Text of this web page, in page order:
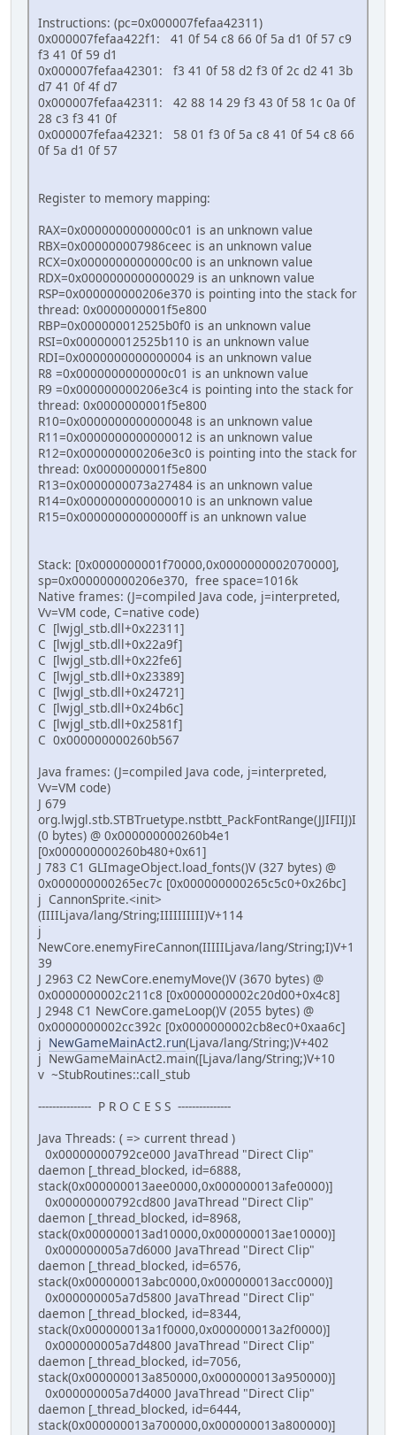
Instructions: (pc=0x000007fefaa42311)
0x000007fefaa422f1: 41 0f 54 c8 66 0f 5a d1 0f 57 c9
f3 41 0f 59 d1
0x000007fefaa42301: f3 41 0f 58 d2 f3 0f 2c d2 41 3b
d7 41 0f 4f d7
0x000007fefaa42311: 42 88 14 29 f3 43 0f 58 1c 0a 0f
28 c3 f3 41 0f
0x000007fefaa42321: 58 01 f3 0f 5a c8 41 0f 54 c8 66
0f 5a d1 0f 57
Register to memory mapping:
RAX=0x0000000000000c01 is an unknown value
RBX=0x000000007986ceec is an unknown value
RCX=0x0000000000000c00 is an unknown value
RDX=0x0000000000000029 is an unknown value
RSP=0x000000000206e370 is pointing into the stack for
thread: 0x0000000001f5e800
RBP=0x000000012525b0f0 is an unknown value
RSI=0x000000012525b110 is an unknown value
RDI=0x0000000000000004 is an unknown value
R8 =0x0000000000000c01 is an unknown value
R9 =0x000000000206e3c4 is pointing into the stack for
thread: 0x0000000001f5e800
R10=0x0000000000000048 is an unknown value
R11=0x0000000000000012 is an unknown value
R12=0x000000000206e3c0 is pointing into the stack for
thread: 0x0000000001f5e800
R13=0x0000000073a27484 is an unknown value
R14=0x0000000000000010 is an unknown value
R15=0x00000000000000ff is an unknown value
Stack: [0x0000000001f70000,0x0000000002070000],
sp=0x000000000206e370, free space=1016k
Native frames: (J=compiled Java code, j=interpreted,
Vv=VM code, C=native code)
C [lwjgl_stb.dll+0x22311]
C [lwjgl_stb.dll+0x22a9f]
C [lwjgl_stb.dll+0x22fe6]
C [lwjgl_stb.dll+0x23389]
C [lwjgl_stb.dll+0x24721]
C [lwjgl_stb.dll+0x24b6c]
C [lwjgl_stb.dll+0x2581f]
C 0x000000000260b567
Java frames: (J=compiled Java code, j=interpreted,
Vv=VM code)
J 679
org.lwjgl.stb.STBTruetype.nstbtt_PackFontRange(JJIFIIJ)I
(0 bytes) @ 0x000000000260b4e1
[0x000000000260b480+0x61]
J 783 C1 GLImageObject.load_fonts()V (327 bytes) @
0x000000000265ec7c [0x000000000265c5c0+0x26bc]
j CannonSprite.<init>
(IIIILjava/lang/String;IIIIIIIIII)V+114
j
NewCore.enemyFireCannon(IIIIILjava/lang/String;I)V+1
39
J 2963 C2 NewCore.enemyMove()V (3670 bytes) @
0x0000000002c211c8 [0x0000000002c20d00+0x4c8]
J 2948 C1 NewCore.gameLoop()V (2055 bytes) @
0x0000000002cc392c [0x0000000002cb8ec0+0xaa6c]
j NewGameMainAct2.run(Ljava/lang/String;)V+402
j NewGameMainAct2.main([Ljava/lang/String;)V+10
v ~StubRoutines::call_stub
--------------- P R O C E S S ---------------
Java Threads: ( => current thread )
0x00000000792ce000 JavaThread "Direct Clip"
daemon [_thread_blocked, id=6888,
stack(0x000000013aee0000,0x000000013afe0000)]
0x00000000792cd800 JavaThread "Direct Clip"
daemon [_thread_blocked, id=8968,
stack(0x000000013ad10000,0x000000013ae10000)]
0x000000005a7d6000 JavaThread "Direct Clip"
daemon [_thread_blocked, id=6576,
stack(0x000000013abc0000,0x000000013acc0000)]
0x000000005a7d5800 JavaThread "Direct Clip"
daemon [_thread_blocked, id=8344,
stack(0x000000013a1f0000,0x000000013a2f0000)]
0x000000005a7d4800 JavaThread "Direct Clip"
daemon [_thread_blocked, id=7056,
stack(0x000000013a850000,0x000000013a950000)]
0x000000005a7d4000 JavaThread "Direct Clip"
daemon [_thread_blocked, id=6444,
stack(0x000000013a700000,0x000000013a800000)]